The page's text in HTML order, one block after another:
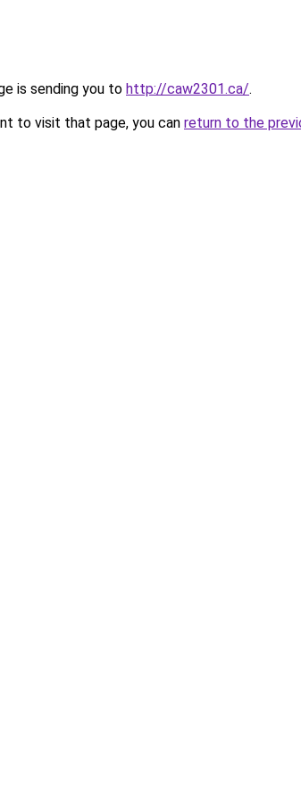
is sending you to http://caw2301.ca/.
to visit that page, you can return to the